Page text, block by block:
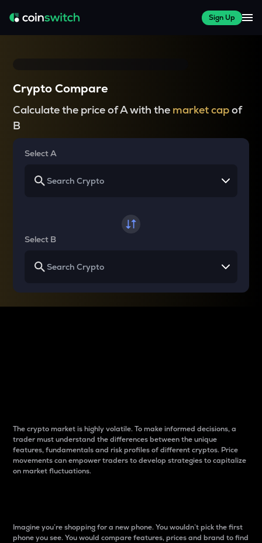
Sign Up
Crypto Compare
Calculate the price of A with the market capof
B
Select A
Select B
The crypto market is highly volatile. To make informed decisions, a
trader must understand the differences between the unique
features, fundamentals and risk profiles of different cryptos. Price
movements can empower traders to develop strategies to capitalize
on market fluctuations.
Imagine you’re shopping for a new phone. You wouldn’t pick the first
phone you see. You would compare features, prices and brand to find